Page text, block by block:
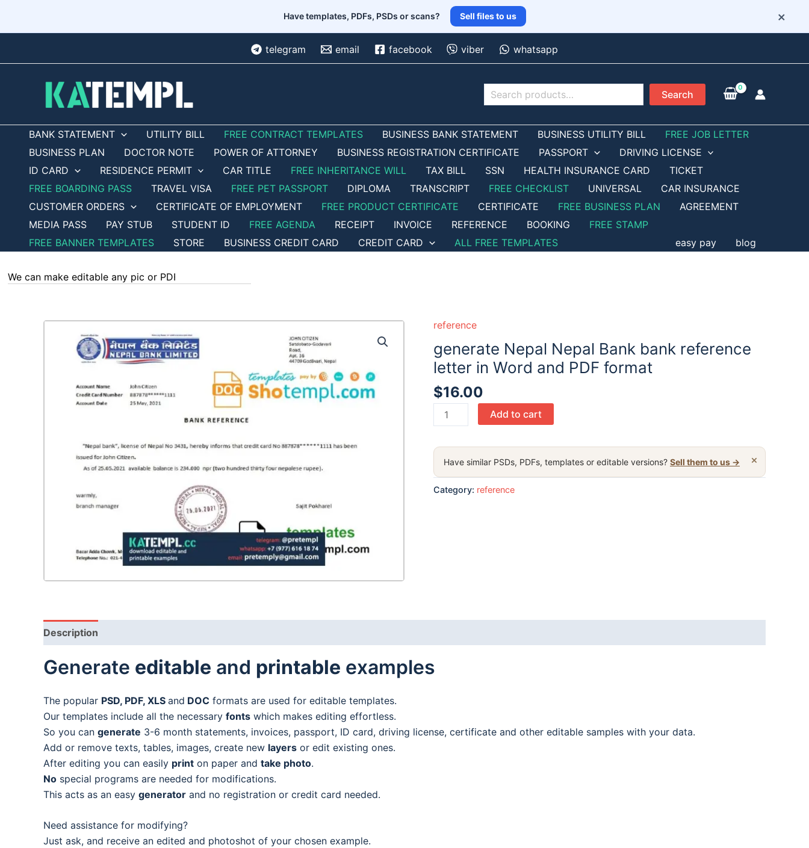
Have templates, PDFs, PSDs or scans? Sell files to us ×
telegram email facebook viber whatsapp
Search Search
BANK STATEMENT UTILITY BILL FREE CONTRACT TEMPLATES BUSINESS BANK STATEMENT BUSINESS UTILITY BILL
FREE JOB LETTER
BUSINESS PLAN
DOCTOR NOTE POWER OF ATTORNEY BUSINESS REGISTRATION CERTIFICATE PASSPORT
DRIVING LICENSE
ID CARD
RESIDENCE PERMIT CAR TITLE FREE INHERITANCE WILL TAX BILL SSN HEALTH INSURANCE CARD
TICKET
FREE BOARDING PASS
TRAVEL VISA FREE PET PASSPORT DIPLOMA TRANSCRIPT FREE CHECKLIST UNIVERSAL
CAR INSURANCE
CUSTOMER ORDERS
CERTIFICATE OF EMPLOYMENT FREE PRODUCT CERTIFICATE CERTIFICATE FREE BUSINESS PLAN
AGREEMENT
MEDIA PASS
PAY STUB STUDENT ID FREE AGENDA RECEIPT INVOICE REFERENCE BOOKING
FREE STAMP
FREE BANNER TEMPLATES
STORE BUSINESS CREDIT CARD CREDIT CARD ALL FREE TEMPLATES easy pay blog
We can make editable any pic or PDF - order now!
reference
generate Nepal Nepal Bank bank reference
letter in Word and PDF format
$16.00
generate
Nepal
Bank
bank
reference
Add to cart
×
Have similar PSDs, PDFs, templates or editable versions? Sell them to us →
Category: reference
Description
Generate editable and printable examples
The popular PSD, PDF, XLS and DOC formats are used for editable templates.
Our templates include all the necessary fonts which makes editing effortless.
So you can generate 3-6 month statements, invoices, passport, ID card, driving license, certificate and other editable samples with your data.
Add or remove texts, tables, images, create new layers or edit existing ones.
After editing you can easily print on paper and take photo.
No special programs are needed for modifications.
This acts as an easy generator and no registration or credit card needed.
Need assistance for modifying?
Just ask, and receive an edited and photoshot of your chosen example.